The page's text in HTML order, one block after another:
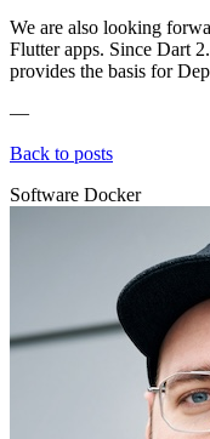
We are also looking
Flutter apps. Since Dart
provides the basis for
—
Back to posts
Software Docker